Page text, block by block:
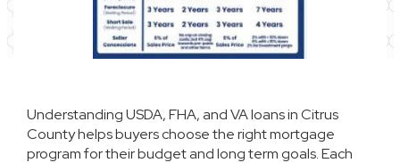
Understanding USDA, FHA, and VA loans in Citrus
County helps buyers choose the right mortgage
program for their budget and long term goals. Each